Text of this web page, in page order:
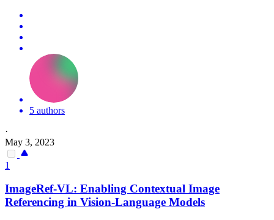
5 authors
·
May 3, 2023
1
ImageRef-VL: Enabling Contextual Image
Referencing in Vision-Language Models